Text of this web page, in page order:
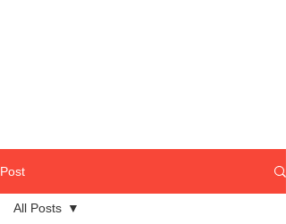
Post
All Posts